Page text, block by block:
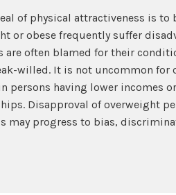
of physical attractiveness is to
or obese frequently suffer
are often blamed for their
willed. It is not uncommon for
persons having lower incomes
Disapproval of overweight
may progress to bias,